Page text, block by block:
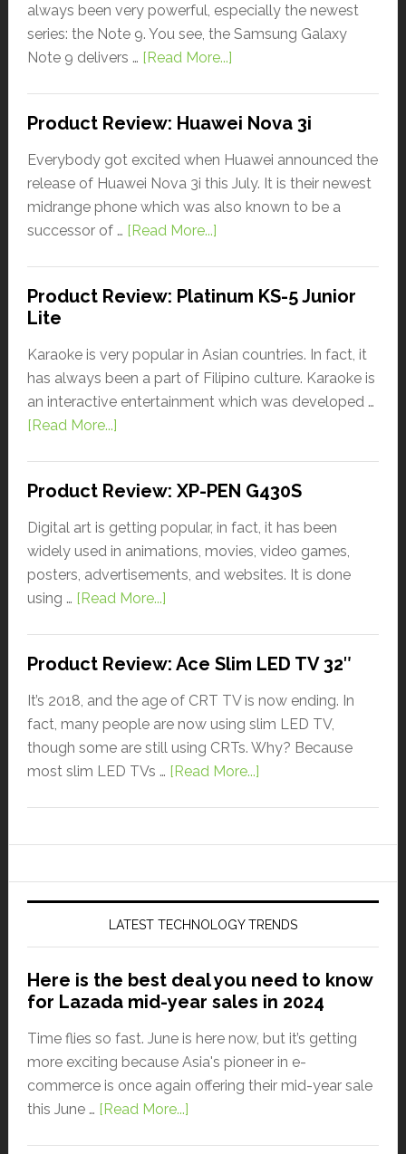
always been very powerful, especially the newest
series: the Note 9. You see, the Samsung Galaxy
Note 9 delivers … [Read More...]
Product Review: Huawei Nova 3i
Everybody got excited when Huawei announced the
release of Huawei Nova 3i this July. It is their newest
midrange phone which was also known to be a
successor of … [Read More...]
Product Review: Platinum KS-5 Junior
Lite
Karaoke is very popular in Asian countries. In fact, it
has always been a part of Filipino culture. Karaoke is
an interactive entertainment which was developed …
[Read More...]
Product Review: XP-PEN G430S
Digital art is getting popular, in fact, it has been
widely used in animations, movies, video games,
posters, advertisements, and websites. It is done
using … [Read More...]
Product Review: Ace Slim LED TV 32″
It’s 2018, and the age of CRT TV is now ending. In
fact, many people are now using slim LED TV,
though some are still using CRTs. Why? Because
most slim LED TVs … [Read More...]
LATEST TECHNOLOGY TRENDS
Here is the best deal you need to know
for Lazada mid-year sales in 2024
Time flies so fast. June is here now, but it’s getting
more exciting because Asia's pioneer in e-
commerce is once again offering their mid-year sale
this June … [Read More...]